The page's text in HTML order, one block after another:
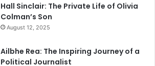
Hall Sinclair: The Private Life of Olivia
Colman’s Son
August 12, 2025
Ailbhe Rea: The Inspiring Journey of a
Political Journalist